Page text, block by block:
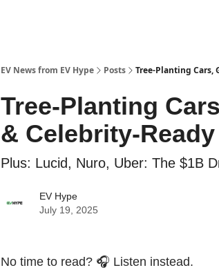
EV News from EV Hype Posts Tree-Planting Cars,
Tree-Planting
& Celebrity-
Plus: Lucid, Nuro, Uber: The $1B
EV Hype
July 19, 2025
No time to read? 🎧 Listen instead.